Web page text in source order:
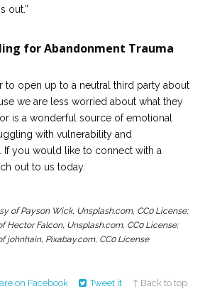
out.”
for Abandonment Trauma
to open up to a neutral third party about
we are less worried about what they
is a wonderful source of emotional
with vulnerability and
If you would like to connect with a
out to us today.
of Payson Wick, Unsplash.com, CC0 License;
Hector Falcon, Unsplash.com, CC0 License;
johnhain, Pixabay.com, CC0 License
on Facebook Tweet it ↑ Back to top